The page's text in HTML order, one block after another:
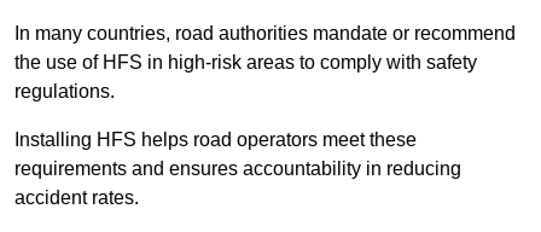
In many countries, road authorities mandate or recommend
the use of HFS in high-risk areas to comply with safety
regulations.
Installing HFS helps road operators meet these
requirements and ensures accountability in reducing
accident rates.